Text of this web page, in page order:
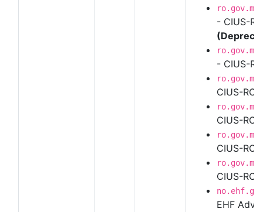
- CIUS-
- CIUS-
CIUS-RO
CIUS-RO
CIUS-RO
CIUS-RO
EHF